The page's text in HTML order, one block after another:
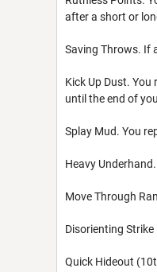
after a short or
Saving Throws. If
Kick Up Dust.
until the end of
Splay Mud. You
Heavy
Move Through
Disorienting
Quick Hideout